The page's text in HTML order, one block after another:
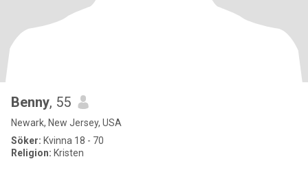
Benny, 55
Newark, New Jersey, USA
Söker: Kvinna 18 - 70
Religion: Kristen